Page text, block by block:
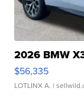
2026 BMW
$56,335
LOTLINX A. |